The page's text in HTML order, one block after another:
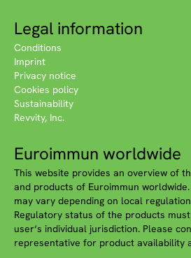
Legal information
Conditions
Imprint
Privacy notice
Cookies policy
Sustainability
Revvity, Inc.
Euroimmun worldwide
This website provides an overview of
and products of Euroimmun
may vary depending on local
Regulatory status of the products
user‘s individual jurisdiction. Please
representative for product availability